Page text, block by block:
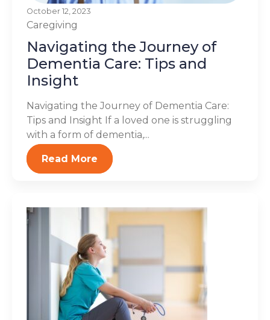
October 12, 2023
Caregiving
Navigating the Journey of
Dementia Care: Tips and
Insight
Navigating the Journey of Dementia Care:
Tips and Insight If a loved one is struggling
with a form of dementia,...
Read More